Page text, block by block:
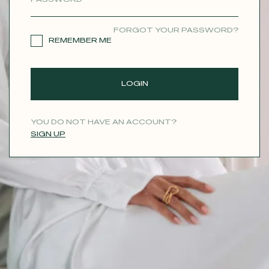
FORGOT YOUR PASSWORD?
REMEMBER ME
LOGIN
YOU DO NOT HAVE AN ACCOUNT?
SIGN UP